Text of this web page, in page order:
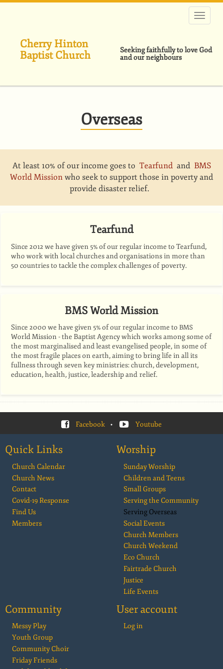
Skip
Cherry Hinton
Baptist Church
Seeking faithfully to love God
and our neighbours
Overseas
At least 10% of our income goes to Tearfundand BMS
World Mission who seek to support those in poverty and
provide disaster relief.
Tearfund
Since 2012 we have given 5% of our regular income to Tearfund,
who work with local churches and organisations in more than
50 countries to tackle the complex challenges of poverty.
BMS World Mission
Since 2000 we have given 5% of our regular income to BMS
World Mission - the Baptist Agency which works among some of
the most marginalised and least evangelised people, in some of
the most fragile places on earth, aiming to bring life in all its
fullness through seven key ministries: church, development,
education, health, justice, leadership and relief.
Facebook • Youtube
Quick Links
Church Calendar
Church News
Contact
Covid-19 Response
Find Us
Members
Worship
Sunday Worship
Children and Teens
Small Groups
Serving the Community
Serving Overseas
Social Events
Church Members
Church Weekend
Eco Church
Fairtrade Church
Justice
Life Events
Community
Messy Play
Youth Group
Community Choir
Friday Friends
User account
Log in